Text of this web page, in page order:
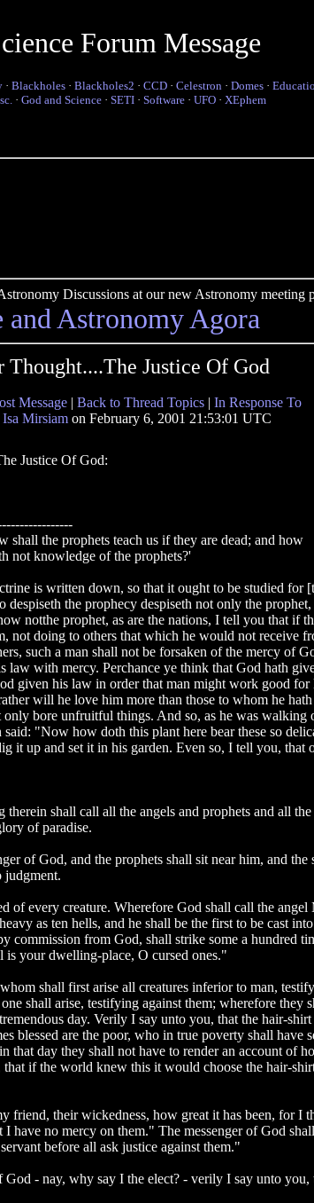
Forum Message
· Blackholes · Blackholes2 · CCD · Celestron · Domes ·
· God and Science · SETI · Software · UFO · XEphem
Discussions at our new Astronomy meeting
and Astronomy Agora
Thought....The Justice Of God
Message | Back to Thread Topics | In Response To
Mirsiam on February 6, 2001 21:53:01 UTC
Justice Of God:
shall the prophets teach us if they are dead; and how
not knowledge of the prophets?'
is written down, so that it ought to be studied
despiseth the prophecy despiseth not only the
notthe prophet, as are the nations, I tell you that if
not doing to others that which he would not receive
such a man shall not be forsaken of the mercy of
law with mercy. Perchance ye think that God hath
given his law in order that man might work good
will he love him more than those to whom he
bore unfruitful things. And so, as he was
"Now how doth this plant here bear these so
it up and set it in his garden. Even so, I tell you, that
shall call all the angels and prophets and all
of paradise.
of God, and the prophets shall sit near him, and the
judgment.
of every creature. Wherefore God shall call the
as ten hells, and he shall be the first to be cast
commission from God, shall strike some a hundred
is your dwelling-place, O cursed ones."
shall first arise all creatures inferior to man,
shall arise, testifying against them; wherefore they
day. Verily I say unto you, that the hair-
blessed are the poor, who in true poverty shall have
day they shall not have to render an account of
if the world knew this it would choose the hair-
friend, their wickedness, how great it has been, for I
have no mercy on them." The messenger of God
before all ask justice against them."
- nay, why say I the elect? - verily I say unto you,